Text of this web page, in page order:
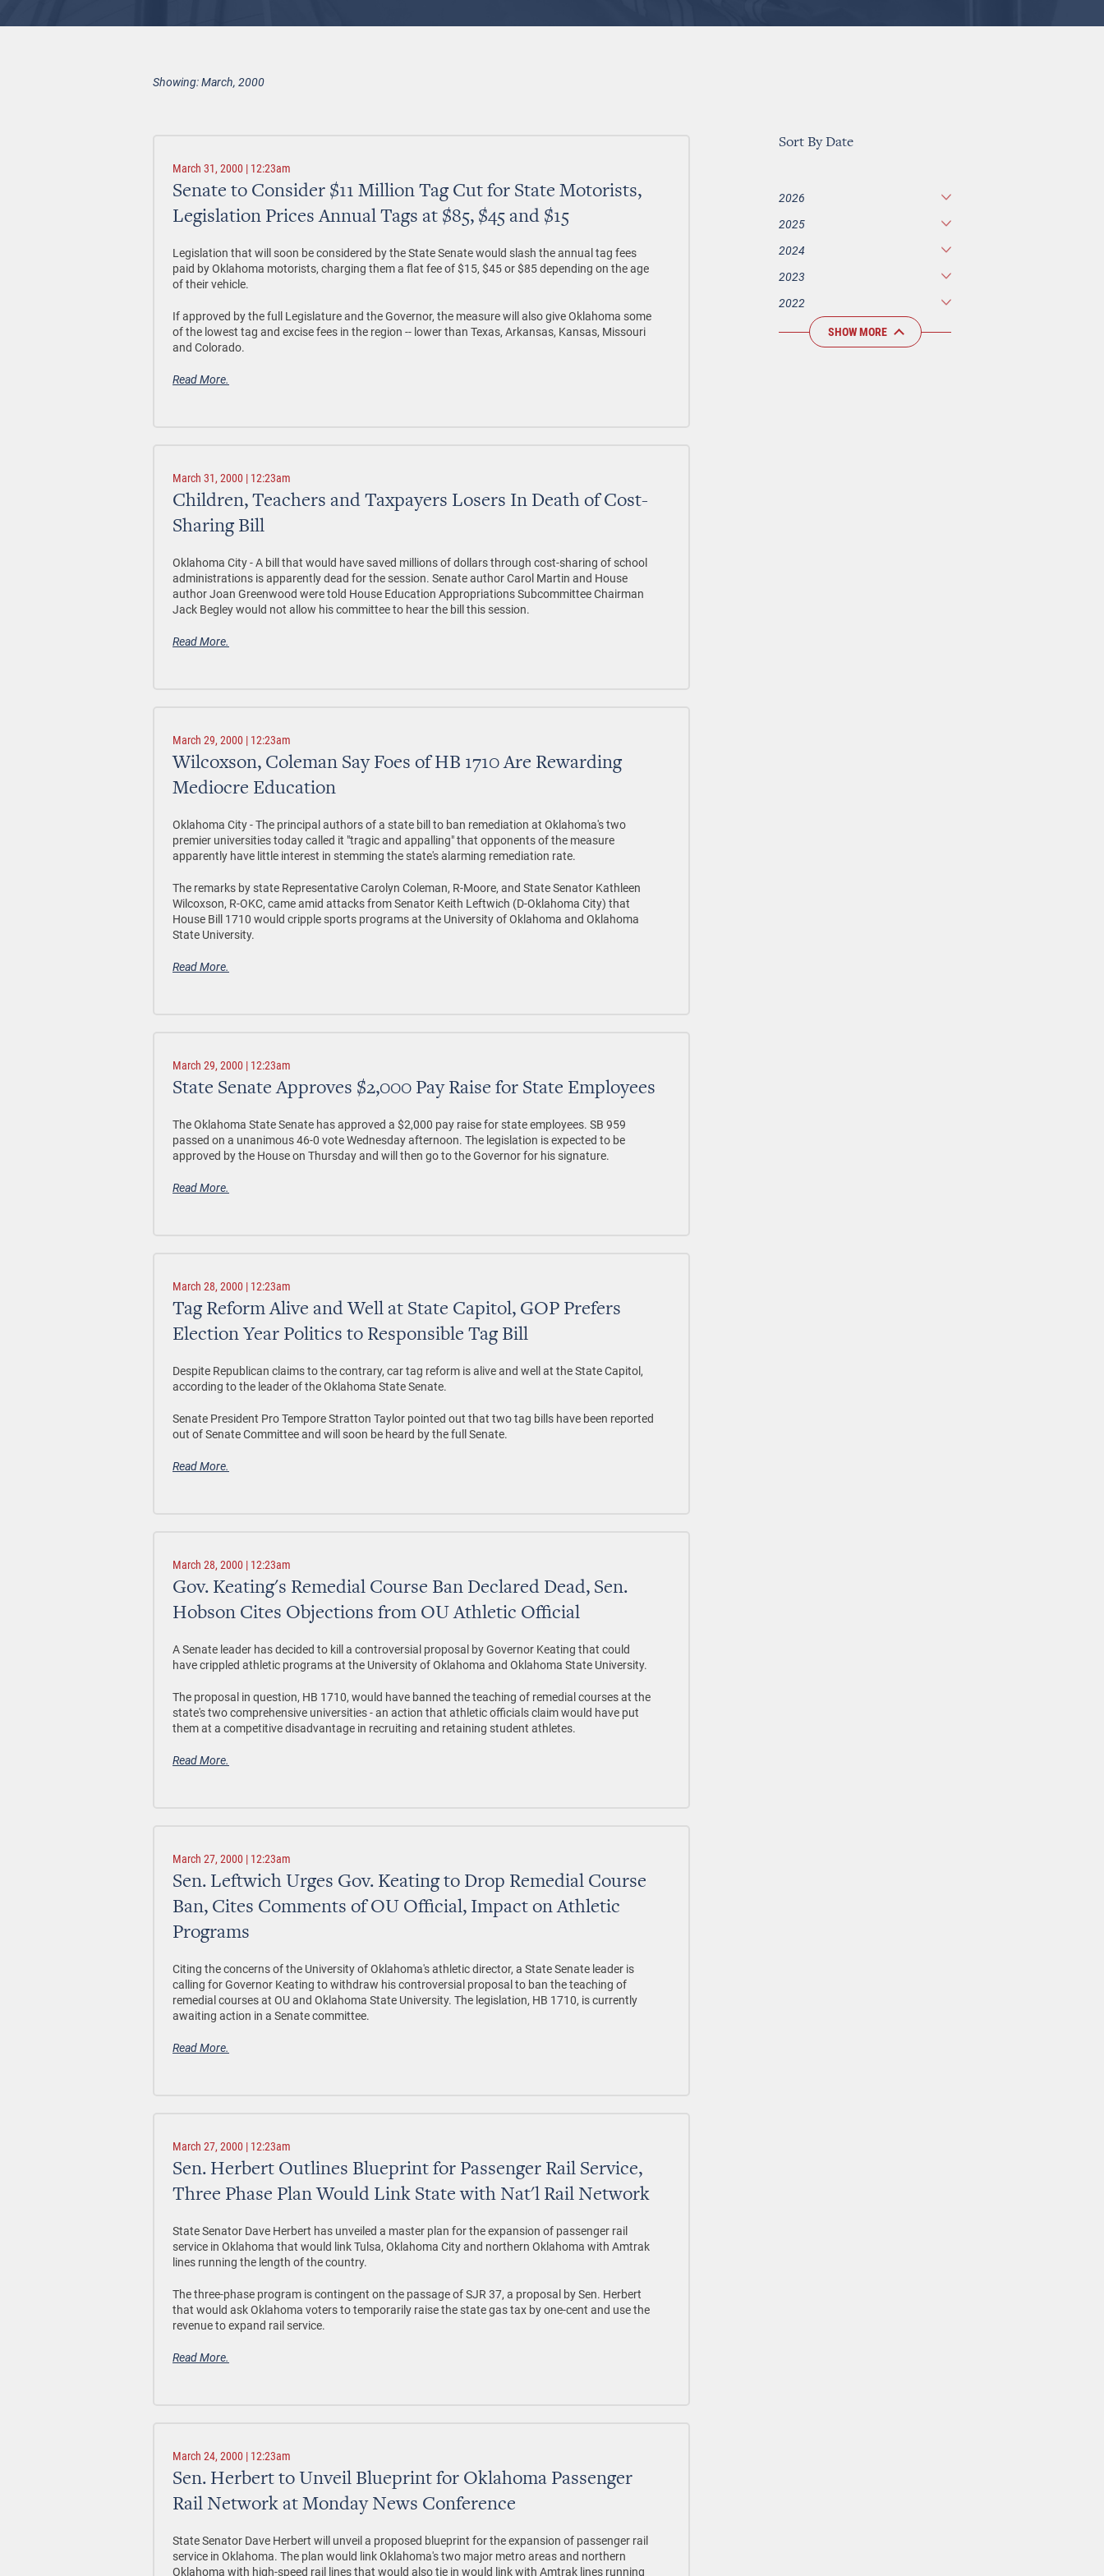
Showing: March, 2000
Sort By Date
2026
2025
2024
2023
2022
SHOW MORE
March 31, 2000 | 12:23am
Senate to Consider $11 Million Tag Cut for State Motorists,
Legislation Prices Annual Tags at $85, $45 and $15
Legislation that will soon be considered by the State Senate would slash the annual tag fees
paid by Oklahoma motorists, charging them a flat fee of $15, $45 or $85 depending on the age
of their vehicle.
If approved by the full Legislature and the Governor, the measure will also give Oklahoma some
of the lowest tag and excise fees in the region -- lower than Texas, Arkansas, Kansas, Missouri
and Colorado.
Read More.
March 31, 2000 | 12:23am
Children, Teachers and Taxpayers Losers In Death of Cost-
Sharing Bill
Oklahoma City - A bill that would have saved millions of dollars through cost-sharing of school
administrations is apparently dead for the session. Senate author Carol Martin and House
author Joan Greenwood were told House Education Appropriations Subcommittee Chairman
Jack Begley would not allow his committee to hear the bill this session.
Read More.
March 29, 2000 | 12:23am
Wilcoxson, Coleman Say Foes of HB 1710 Are Rewarding
Mediocre Education
Oklahoma City - The principal authors of a state bill to ban remediation at Oklahoma's two
premier universities today called it "tragic and appalling" that opponents of the measure
apparently have little interest in stemming the state's alarming remediation rate.
The remarks by state Representative Carolyn Coleman, R-Moore, and State Senator Kathleen
Wilcoxson, R-OKC, came amid attacks from Senator Keith Leftwich (D-Oklahoma City) that
House Bill 1710 would cripple sports programs at the University of Oklahoma and Oklahoma
State University.
Read More.
March 29, 2000 | 12:23am
State Senate Approves $2,000 Pay Raise for State Employees
The Oklahoma State Senate has approved a $2,000 pay raise for state employees. SB 959
passed on a unanimous 46-0 vote Wednesday afternoon. The legislation is expected to be
approved by the House on Thursday and will then go to the Governor for his signature.
Read More.
March 28, 2000 | 12:23am
Tag Reform Alive and Well at State Capitol, GOP Prefers
Election Year Politics to Responsible Tag Bill
Despite Republican claims to the contrary, car tag reform is alive and well at the State Capitol,
according to the leader of the Oklahoma State Senate.
Senate President Pro Tempore Stratton Taylor pointed out that two tag bills have been reported
out of Senate Committee and will soon be heard by the full Senate.
Read More.
March 28, 2000 | 12:23am
Gov. Keating's Remedial Course Ban Declared Dead, Sen.
Hobson Cites Objections from OU Athletic Official
A Senate leader has decided to kill a controversial proposal by Governor Keating that could
have crippled athletic programs at the University of Oklahoma and Oklahoma State University.
The proposal in question, HB 1710, would have banned the teaching of remedial courses at the
state's two comprehensive universities - an action that athletic officials claim would have put
them at a competitive disadvantage in recruiting and retaining student athletes.
Read More.
March 27, 2000 | 12:23am
Sen. Leftwich Urges Gov. Keating to Drop Remedial Course
Ban, Cites Comments of OU Official, Impact on Athletic
Programs
Citing the concerns of the University of Oklahoma's athletic director, a State Senate leader is
calling for Governor Keating to withdraw his controversial proposal to ban the teaching of
remedial courses at OU and Oklahoma State University. The legislation, HB 1710, is currently
awaiting action in a Senate committee.
Read More.
March 27, 2000 | 12:23am
Sen. Herbert Outlines Blueprint for Passenger Rail Service,
Three Phase Plan Would Link State with Nat'l Rail Network
State Senator Dave Herbert has unveiled a master plan for the expansion of passenger rail
service in Oklahoma that would link Tulsa, Oklahoma City and northern Oklahoma with Amtrak
lines running the length of the country.
The three-phase program is contingent on the passage of SJR 37, a proposal by Sen. Herbert
that would ask Oklahoma voters to temporarily raise the state gas tax by one-cent and use the
revenue to expand rail service.
Read More.
March 24, 2000 | 12:23am
Sen. Herbert to Unveil Blueprint for Oklahoma Passenger
Rail Network at Monday News Conference
State Senator Dave Herbert will unveil a proposed blueprint for the expansion of passenger rail
service in Oklahoma. The plan would link Oklahoma's two major metro areas and northern
Oklahoma with high-speed rail lines that would also tie in would link with Amtrak lines running